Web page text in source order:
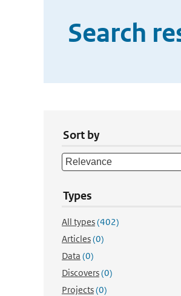
Search
Sort by
Types
All types(402)
Articles(0)
Data (0)
Discovers(0)
Projects(0)